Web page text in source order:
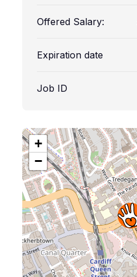
Offered Salary:
Expiration date
Job ID
+
−